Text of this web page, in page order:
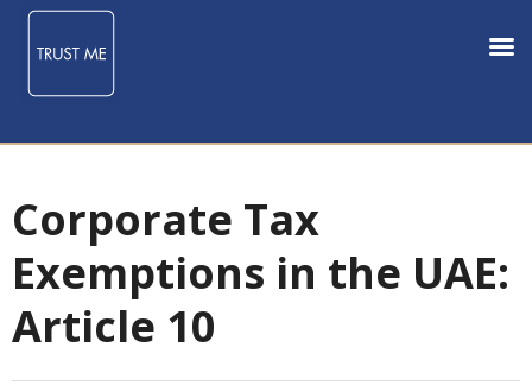
Corporate Tax
Exemptions in the UAE:
Article 10